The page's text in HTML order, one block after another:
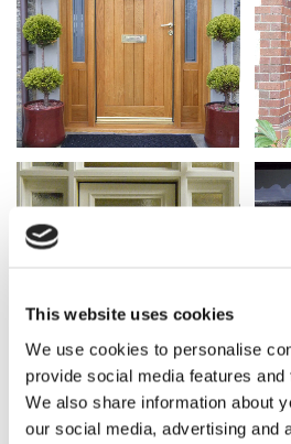
This website uses cookies
We use cookies to personalise
provide social media features
We also share information about
our social media, advertising and